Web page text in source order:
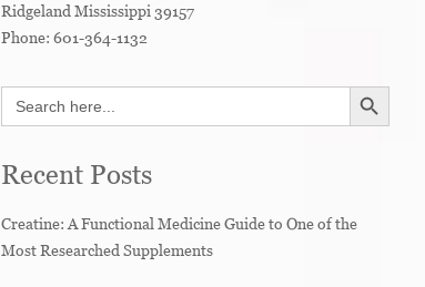
Ridgeland Mississippi 39157
Phone: 601-364-1132
Search
for:
SEARCH BUTTON
Recent Posts
Creatine: A Functional Medicine Guide to One of the
Most Researched Supplements